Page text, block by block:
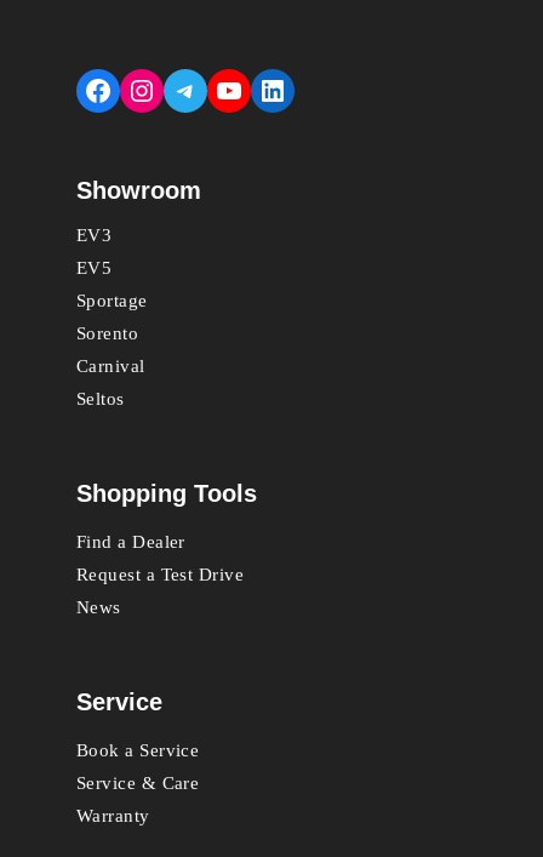
Facebook
Instagram
Telegram
YouTubeLinkedIn
Showroom
EV3
EV5
Sportage
Sorento
Carnival
Seltos
Shopping Tools
Find a Dealer
Request a Test Drive
News
Service
Book a Service
Service & Care
Warranty